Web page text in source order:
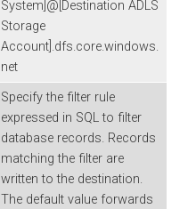
System]@[Destination ADLS
Storage
Account].dfs.core.windows.
net
Specify the filter rule
expressed in SQL to filter
database records. Records
matching the filter are
written to the destination.
The default value forwards